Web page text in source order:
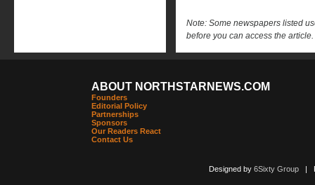
Note: Some newspapers listed
before you can access the article.
ABOUT NORTHSTARNEWS.COM
Founders
Editorial Policy
Partnerships
Sponsors
Our Readers React
Contact Us
Designed by 6Sixty Group|